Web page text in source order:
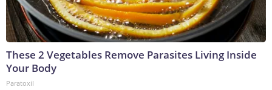
These 2 Vegetables Remove Parasites Living Inside
Your Body
Paratoxil